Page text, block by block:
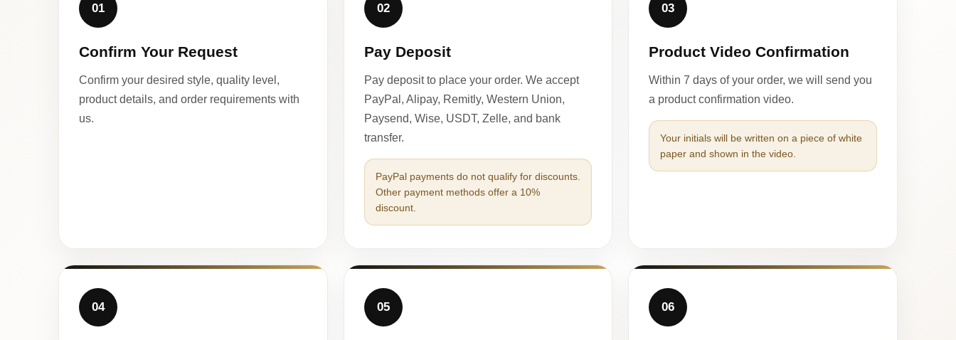
01
Confirm Your Request
Confirm your desired style, quality level,
product details, and order requirements with
us.
02
Pay Deposit
Pay deposit to place your order. We accept
PayPal, Alipay, Remitly, Western Union,
Paysend, Wise, USDT, Zelle, and bank
transfer.
PayPal payments do not qualify for discounts.
Other payment methods offer a 10%
discount.
03
Product Video Confirmation
Within 7 days of your order, we will send you
a product confirmation video.
Your initials will be written on a piece of white
paper and shown in the video.
04 05 06